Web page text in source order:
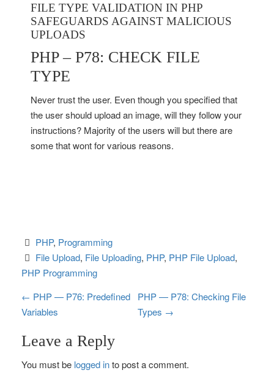
FILE TYPE VALIDATION IN PHP
SAFEGUARDS AGAINST MALICIOUS
UPLOADS
PHP – P78: CHECK FILE
TYPE
Never trust the user. Even though you specified that
the user should upload an image, will they follow your
instructions? Majority of the users will but there are
some that wont for various reasons.
PHP, Programming
File Upload, File Uploading, PHP, PHP File Upload
PHP Programming
P
o
s
t
← PHP — P76: Predefined
Variables
PHP — P78: Checking File
Types →
Leave a Reply
You must be logged into post a comment.